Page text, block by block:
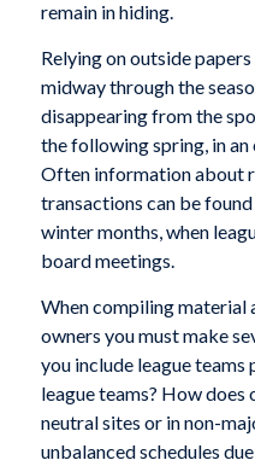
remain in hiding.
Relying on outside
midway through the
disappearing from the
the following spring, in
Often information about
transactions can be
winter months, when
board meetings.
When compiling material
owners you must make
you include league
league teams? How does
neutral sites or in non-
unbalanced schedules